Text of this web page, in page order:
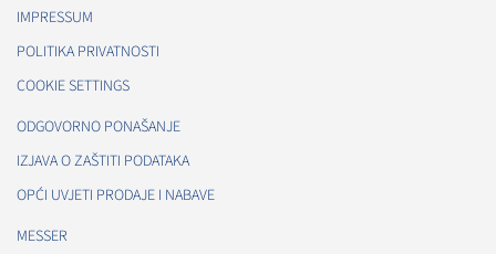
IMPRESSUM
POLITIKA PRIVATNOSTI
COOKIE SETTINGS
ODGOVORNO PONAŠANJE
IZJAVA O ZAŠTITI PODATAKA
OPĆI UVJETI PRODAJE I NABAVE
MESSER